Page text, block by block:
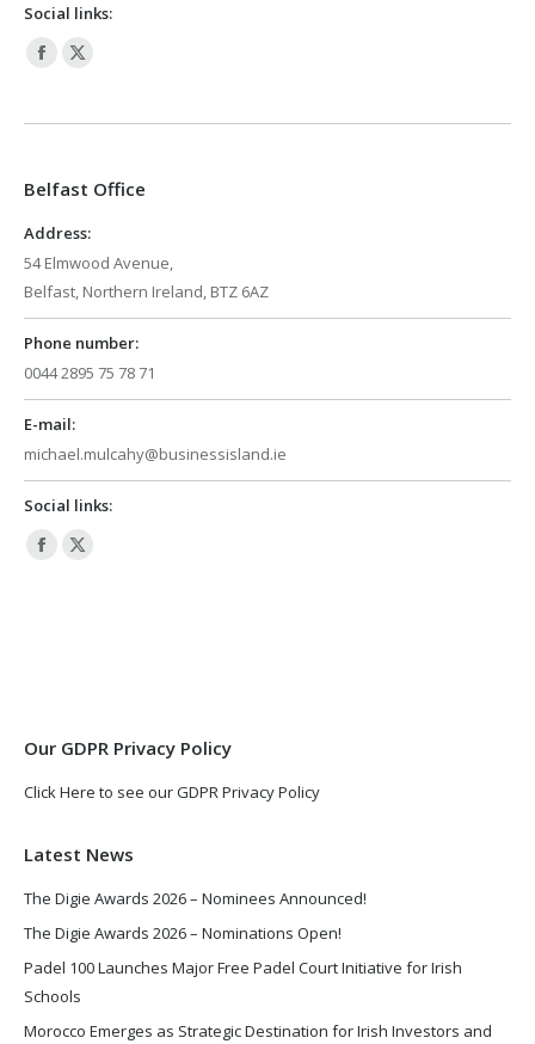
Social links:
Facebook
opens
new
X
opens
new
Belfast Office
Address:
54 Elmwood Avenue,
Belfast, Northern Ireland, BTZ 6AZ
Phone number:
0044 2895 75 78 71
E-mail:
michael.mulcahy@businessisland.ie
Social links:
Facebook
X
Our GDPR Privacy Policy
Click Here to see our GDPR Privacy Policy
Latest News
The Digie Awards 2026 – Nominees Announced!
The Digie Awards 2026 – Nominations Open!
Padel 100 Launches Major Free Padel Court Initiative for Irish
Schools
Morocco Emerges as Strategic Destination for Irish Investors and